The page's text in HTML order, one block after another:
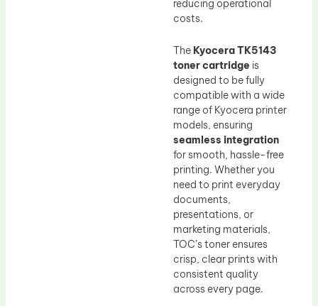
reducing operational
costs.
The Kyocera TK5143
toner cartridge is
designed to be fully
compatible with a wide
range of Kyocera printer
models, ensuring
seamless integration
for smooth, hassle-free
printing. Whether you
need to print everyday
documents,
presentations, or
marketing materials,
TOC’s toner ensures
crisp, clear prints with
consistent quality
across every page.